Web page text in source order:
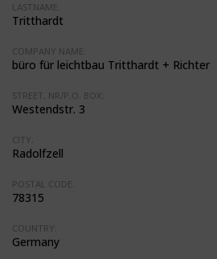
LASTNAME:
Tritthardt
COMPANY NAME:
büro für leichtbau Tritthardt + Richter
STREET, NR/P.O. BOX:
Westendstr. 3
CITY:
Radolfzell
POSTAL CODE:
78315
COUNTRY:
Germany